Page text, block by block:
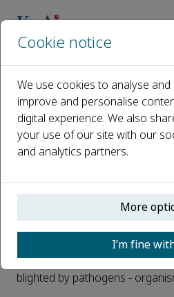
Scientists
of pesticide that
Published 21 April, 2022
Rice is one of the most
providing one fifth of the
However, the major areas
blighted by pathogens -
Cookie notice
We use cookies to analyse
improve and personalise
digital experience. We also
your use of our site with our
and analytics partners.
More
I’m fine